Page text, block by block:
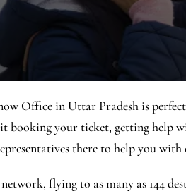
Office in Uttar Pradesh is
booking your ticket, getting help
there to help you
flying to as many as 144